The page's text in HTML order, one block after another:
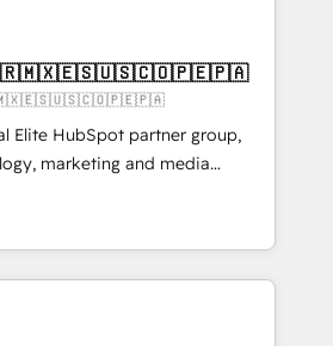
from which we create a
By implementing these steps in
you will start to see
space for growth! Want to
Elite HubSpot partner group,
marketing and media
America and Southern
7 countries. Born in Chile,
with international reach to
through technology, creativity,